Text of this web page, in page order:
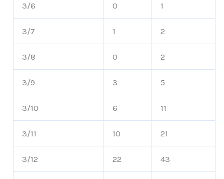
3/6 0 1
3/7 1 2
3/8 0 2
3/9 3 5
3/10 6 11
3/11 10 21
3/12 22 43